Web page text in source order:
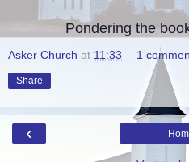
Pondering the
Asker Church at 11:33 1
Share
‹